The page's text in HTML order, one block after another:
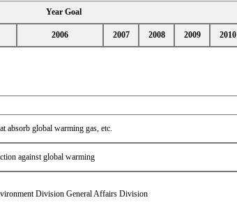
Year Goal
2006 2007 2008 2009 2010
absorb global warming gas, etc.
against global warming
Division General Affairs Division